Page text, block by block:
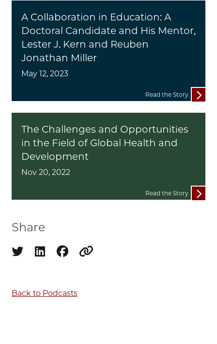
A Collaboration in Education: A
Doctoral Candidate and His Mentor,
Lester J. Kern and Reuben
Jonathan Miller
May 12, 2023
Read the Story
The Challenges and Opportunities
in the Field of Global Health and
Development
Nov 20, 2022
Read the Story
Share
Share on twitter
Share on linkedin
Share on facebook
Back to Podcasts